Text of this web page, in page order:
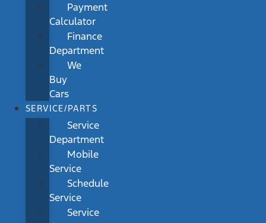
Payment
Calculator
Finance
Department
We
Buy
Cars
SERVICE/PARTS
Service
Department
Mobile
Service
Schedule
Service
Service